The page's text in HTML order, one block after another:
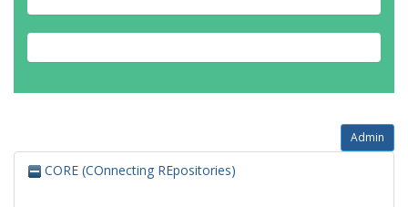
Admin
CORE (COnnecting REpositories)